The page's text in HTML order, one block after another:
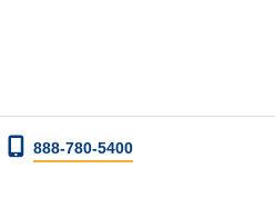
888-780-5400